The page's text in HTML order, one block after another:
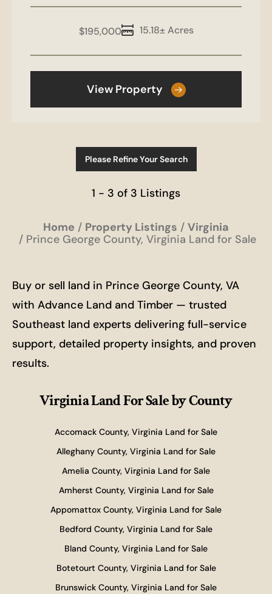
15.18± Acres
$195,000
View Property
Please Refine Your Search
1 - 3 of 3 Listings
Home Property Listings
Virginia
Prince George County, Virginia Land for Sale
Buy or sell land in Prince George County, VA
with Advance Land and Timber — trusted
Southeast land experts delivering full-service
support, detailed property insights, and proven
results.
Virginia Land For Saleby County
Accomack County, Virginia Land for Sale
Alleghany County, Virginia Land for Sale
Amelia County, Virginia Land for Sale
Amherst County, Virginia Land for Sale
Appomattox County, Virginia Land for Sale
Bedford County, Virginia Land for Sale
Bland County, Virginia Land for Sale
Botetourt County, Virginia Land for Sale
Brunswick County, Virginia Land for Sale